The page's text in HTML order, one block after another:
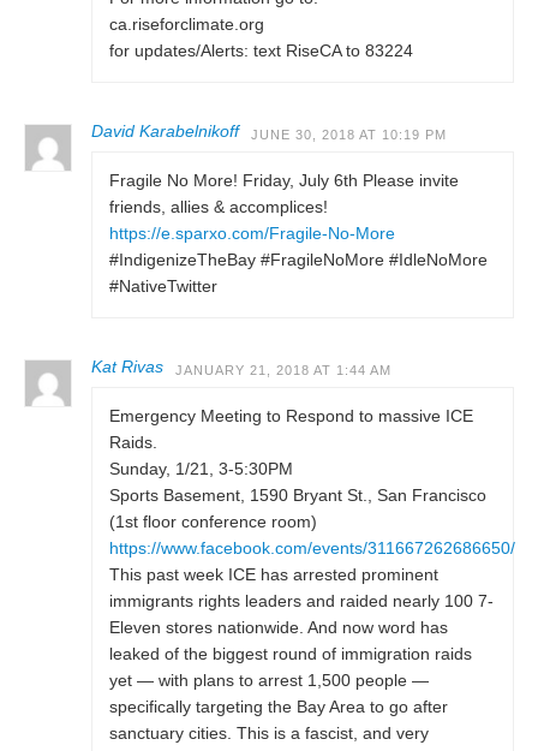
ca.riseforclimate.org
for updates/Alerts: text RiseCA to 83224
David Karabelnikoff JUNE 30, 2018 AT 10:19 PM
Fragile No More! Friday, July 6th Please invite
friends, allies & accomplices!
https://e.sparxo.com/Fragile-No-More
#IndigenizeTheBay #FragileNoMore #IdleNoMore
#NativeTwitter
Kat Rivas JANUARY 21, 2018 AT 1:44 AM
Emergency Meeting to Respond to massive ICE
Raids.
Sunday, 1/21, 3-5:30PM
Sports Basement, 1590 Bryant St., San Francisco
(1st floor conference room)
https://www.facebook.com/events/311667262686650/
This past week ICE has arrested prominent
immigrants rights leaders and raided nearly 100 7-
Eleven stores nationwide. And now word has
leaked of the biggest round of immigration raids
yet — with plans to arrest 1,500 people —
specifically targeting the Bay Area to go after
sanctuary cities. This is a fascist, and very